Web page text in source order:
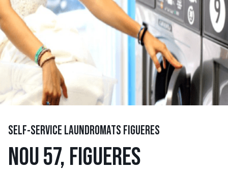
SELF-SERVICE LAUNDROMATS FIGUERES
NOU 57, FIGUERES